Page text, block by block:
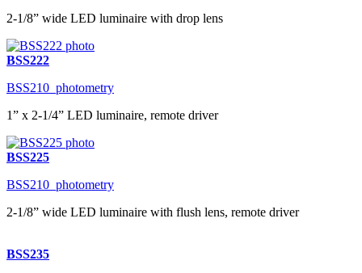
2-1/8” wide LED luminaire with drop lens
BSS222
BSS210_photometry
1” x 2-1/4” LED luminaire, remote driver
BSS225
BSS210_photometry
2-1/8” wide LED luminaire with flush lens, remote driver
BSS235